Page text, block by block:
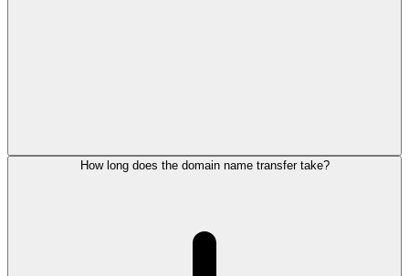
How long does the domain name transfer take?